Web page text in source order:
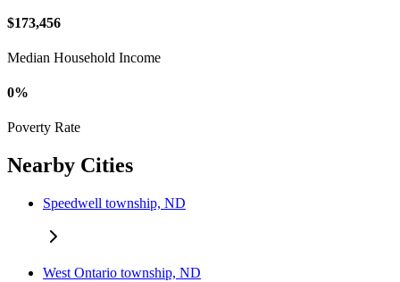
$173,456
Median Household Income
0%
Poverty Rate
Nearby Cities
Speedwell township, ND
West Ontario township, ND